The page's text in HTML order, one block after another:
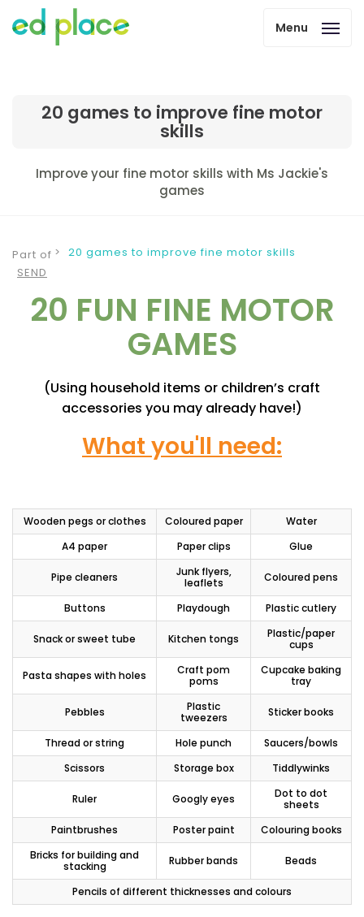
Menu
20 games to improve fine motor
skills
Improve your fine motor skills with Ms Jackie's
games
Part of
SEND
20 games to improve fine motor skills
20 FUN FINE MOTOR
GAMES
(Using household items or children’s craft
accessories you may already have!)
What you'll need:
Wooden pegs or clothes Coloured paper
Water
A4 paper
Paper clips Glue
Pipe cleaners
Junk flyers,
leaflets
Coloured pens
Buttons Playdough Plastic cutlery
Snack or sweet tube Kitchen tongs
Plastic/paper
cups
Pasta shapes with holes
Craft pom
poms
Cupcake baking
tray
Pebbles
Plastic
tweezers
Sticker books
Thread or string Hole punch
Saucers/bowls
Scissors
Storage box Tiddlywinks
Ruler Googly eyes
Dot to dot
sheets
Paintbrushes
Poster paint
Colouring books
Bricks for building and
stacking
Rubber bands Beads
Pencils of different thicknesses and colours